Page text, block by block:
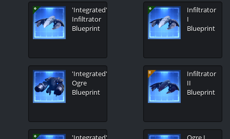
'Integrated'
Infiltrator
Blueprint
'Integrated'
Ogre
Blueprint
Infiltrator
I
Blueprint
Infiltrator
II
Blueprint